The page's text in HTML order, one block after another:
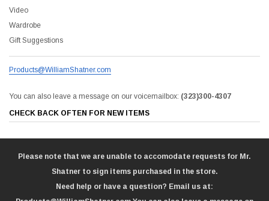
Video
Wardrobe
Gift Suggestions
Products@WilliamShatner.com
You can also leave a message on our voicemailbox: (323)300-4307
CHECK BACK OFTEN FOR NEW ITEMS
Please note that we are unable to accomodate requests for Mr.
Shatner to sign items purchased in the store.
Need help or have a question? Email us at: